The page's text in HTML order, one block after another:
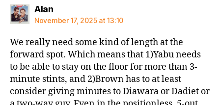
Alansays:
November 17, 2025 at 13:10
We really need some kind of length at the
forward spot. Which means that 1)Yabu needs
to be able to stay on the floor for more than 3-
minute stints, and 2)Brown has to at least
consider giving minutes to Diawara or Dadiet or